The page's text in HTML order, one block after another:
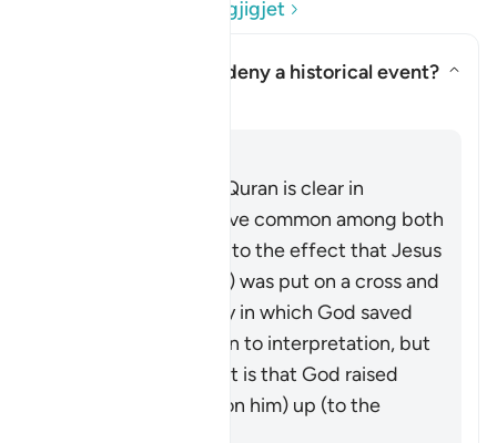
Lexo Pyetjet dhe Përgjigjet
Does the Quran here deny a historical event?
This passage in the Quran is clear in
rejecting the narrative common among both
Jews and Christians to the effect that Jesus
(peace be upon him) was put on a cross and
killed. The exact way in which God saved
him from that is open to interpretation, but
what is made explicit is that God raised
Jesus (peace by upon him) up (to the